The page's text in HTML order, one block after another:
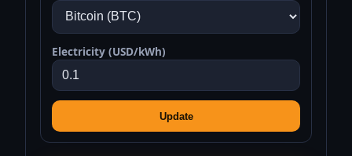
Electricity (USD/kWh)
Update